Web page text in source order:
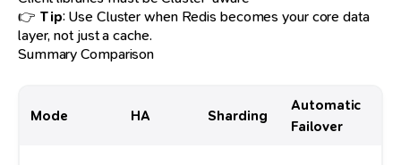
👉 Tip: Use Cluster when Redis becomes your core data
layer, not just a cache.
Summary Comparison
Mode HA Sharding
Automatic
Failover